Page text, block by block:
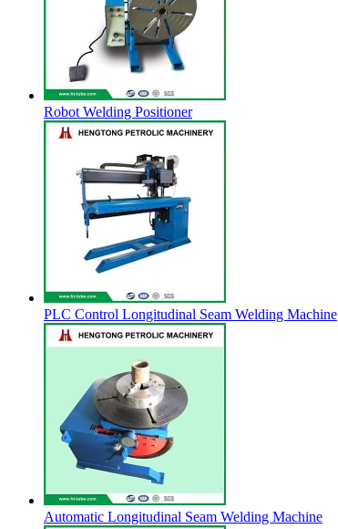
Robot Welding Positioner
PLC Control Longitudinal Seam Welding Machine
Automatic Longitudinal Seam Welding Machine